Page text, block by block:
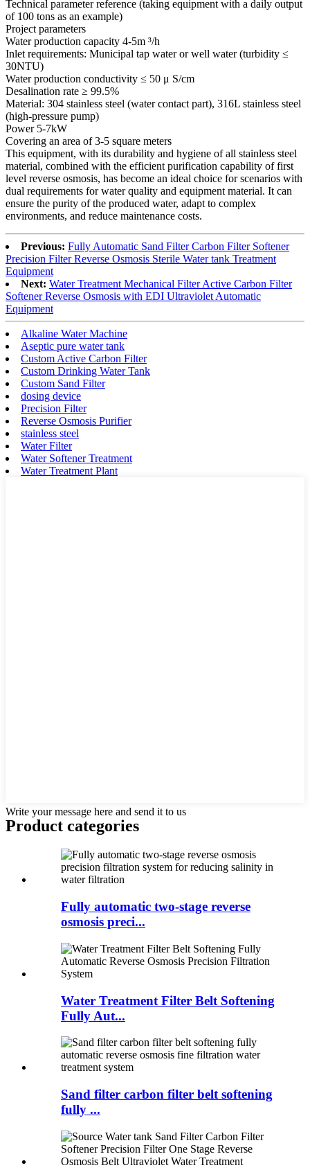
Technical parameter reference (taking equipment with a daily output
of 100 tons as an example)
Project parameters
Water production capacity 4-5m ³/h
Inlet requirements: Municipal tap water or well water (turbidity ≤
30NTU)
Water production conductivity ≤ 50 μ S/cm
Desalination rate ≥ 99.5%
Material: 304 stainless steel (water contact part), 316L stainless steel
(high-pressure pump)
Power 5-7kW
Covering an area of 3-5 square meters
This equipment, with its durability and hygiene of all stainless steel
material, combined with the efficient purification capability of first
level reverse osmosis, has become an ideal choice for scenarios with
dual requirements for water quality and equipment material. It can
ensure the purity of the produced water, adapt to complex
environments, and reduce maintenance costs.
Previous: Fully Automatic Sand Filter Carbon Filter Softener
Precision Filter Reverse Osmosis Sterile Water tank Treatment
Equipment
Next: Water Treatment Mechanical Filter Active Carbon Filter
Softener Reverse Osmosis with EDI Ultraviolet Automatic
Equipment
Alkaline Water Machine
Aseptic pure water tank
Custom Active Carbon Filter
Custom Drinking Water Tank
Custom Sand Filter
dosing device
Precision Filter
Reverse Osmosis Purifier
stainless steel
Water Filter
Water Softener Treatment
Water Treatment Plant
Write your message here and send it to us
Product categories
Fully automatic two-stage reverse
osmosis preci...
Water Treatment Filter Belt Softening
Fully Aut...
Sand filter carbon filter belt softening
fully ...